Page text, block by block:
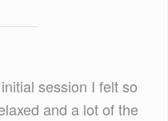
session I felt so
and a lot of the